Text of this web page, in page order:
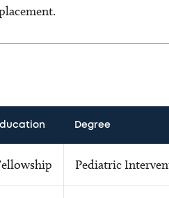
Degree
Pediatric